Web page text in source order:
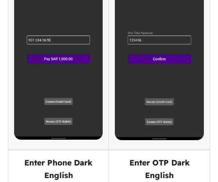
Enter Phone Dark
English
Enter OTP Dark
English